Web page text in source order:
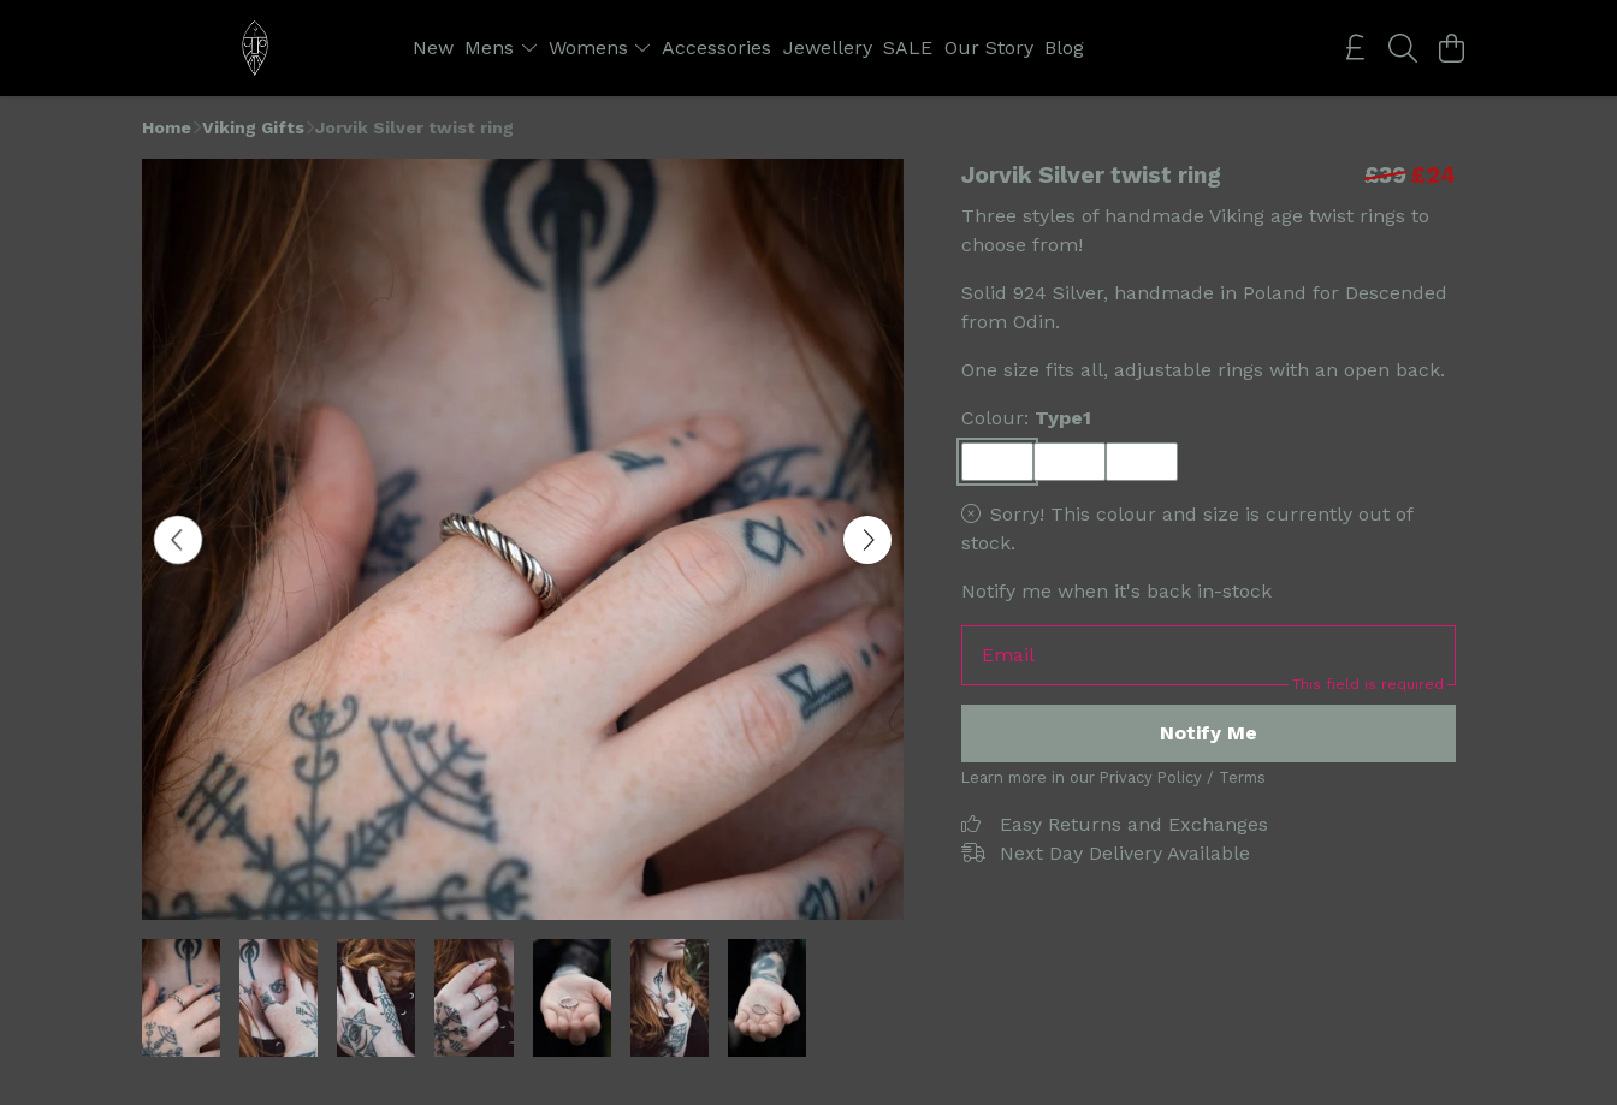
New Mens Womens Accessories Jewellery SALE Our Story Blog
Home Viking Gifts Jorvik Silver twist ring
Jorvik Silver twist ring £39£24
Three styles of handmade Viking age twist rings to
choose from!
Solid 924 Silver, handmade in Poland for Descended
from Odin.
One size fits all, adjustable rings with an open back.
Colour: Type1
Sorry! This colour and size is currently out of
stock.
Notify me when it's back in-stock
Email
This field is required
Notify Me
Learn more in our Privacy Policy / Terms
Easy Returns and Exchanges
Next Day Delivery Available